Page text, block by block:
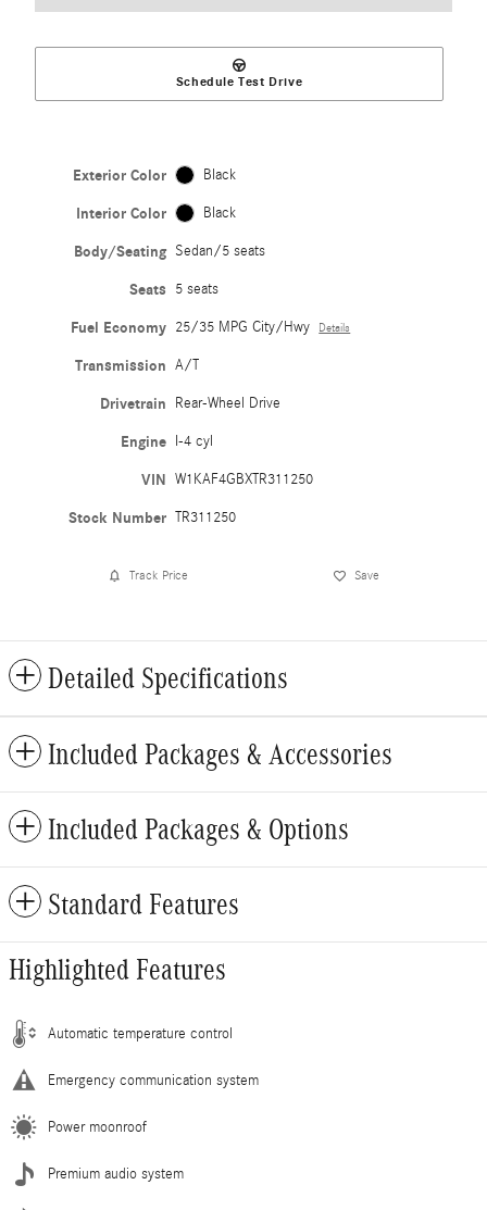
Schedule Test Drive
Exterior Color Black
Interior Color Black
Body/Seating Sedan/5 seats
Seats 5 seats
Fuel Economy 25/35 MPG City/Hwy Details
Transmission A/T
Drivetrain Rear-Wheel Drive
Engine I-4 cyl
VIN W1KAF4GBXTR311250
Stock Number TR311250
Track Price Save
Detailed Specifications
Included Packages & Accessories
Included Packages & Options
Standard Features
Highlighted Features
Automatic temperature control
Emergency communication system
Power moonroof
Premium audio system